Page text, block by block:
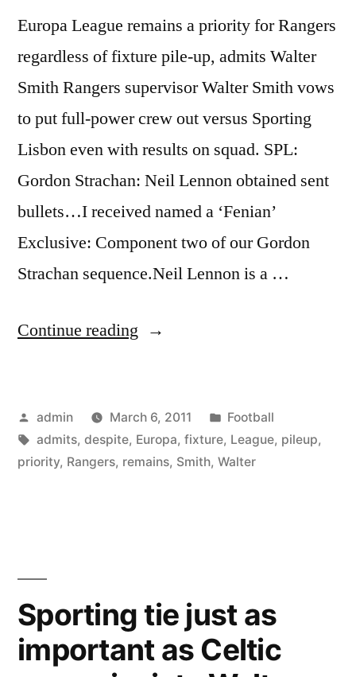
Europa League remains a priority for Rangers
regardless of fixture pile-up, admits Walter
Smith Rangers supervisor Walter Smith vows
to put full-power crew out versus Sporting
Lisbon even with results on squad. SPL:
Gordon Strachan: Neil Lennon obtained sent
bullets…I received named a ‘Fenian’
Exclusive: Component two of our Gordon
Strachan sequence.Neil Lennon is a …
Continue reading “Europa
a
priority
pile-
up,
admits
Posted
by
admin March 6, 2011
Posted
in
Football
Tags:
admits, despite, Europa, fixture, League, pileup,
priority, Rangers, remains, Smith, Walter
Sporting tie just as
important as Celtic